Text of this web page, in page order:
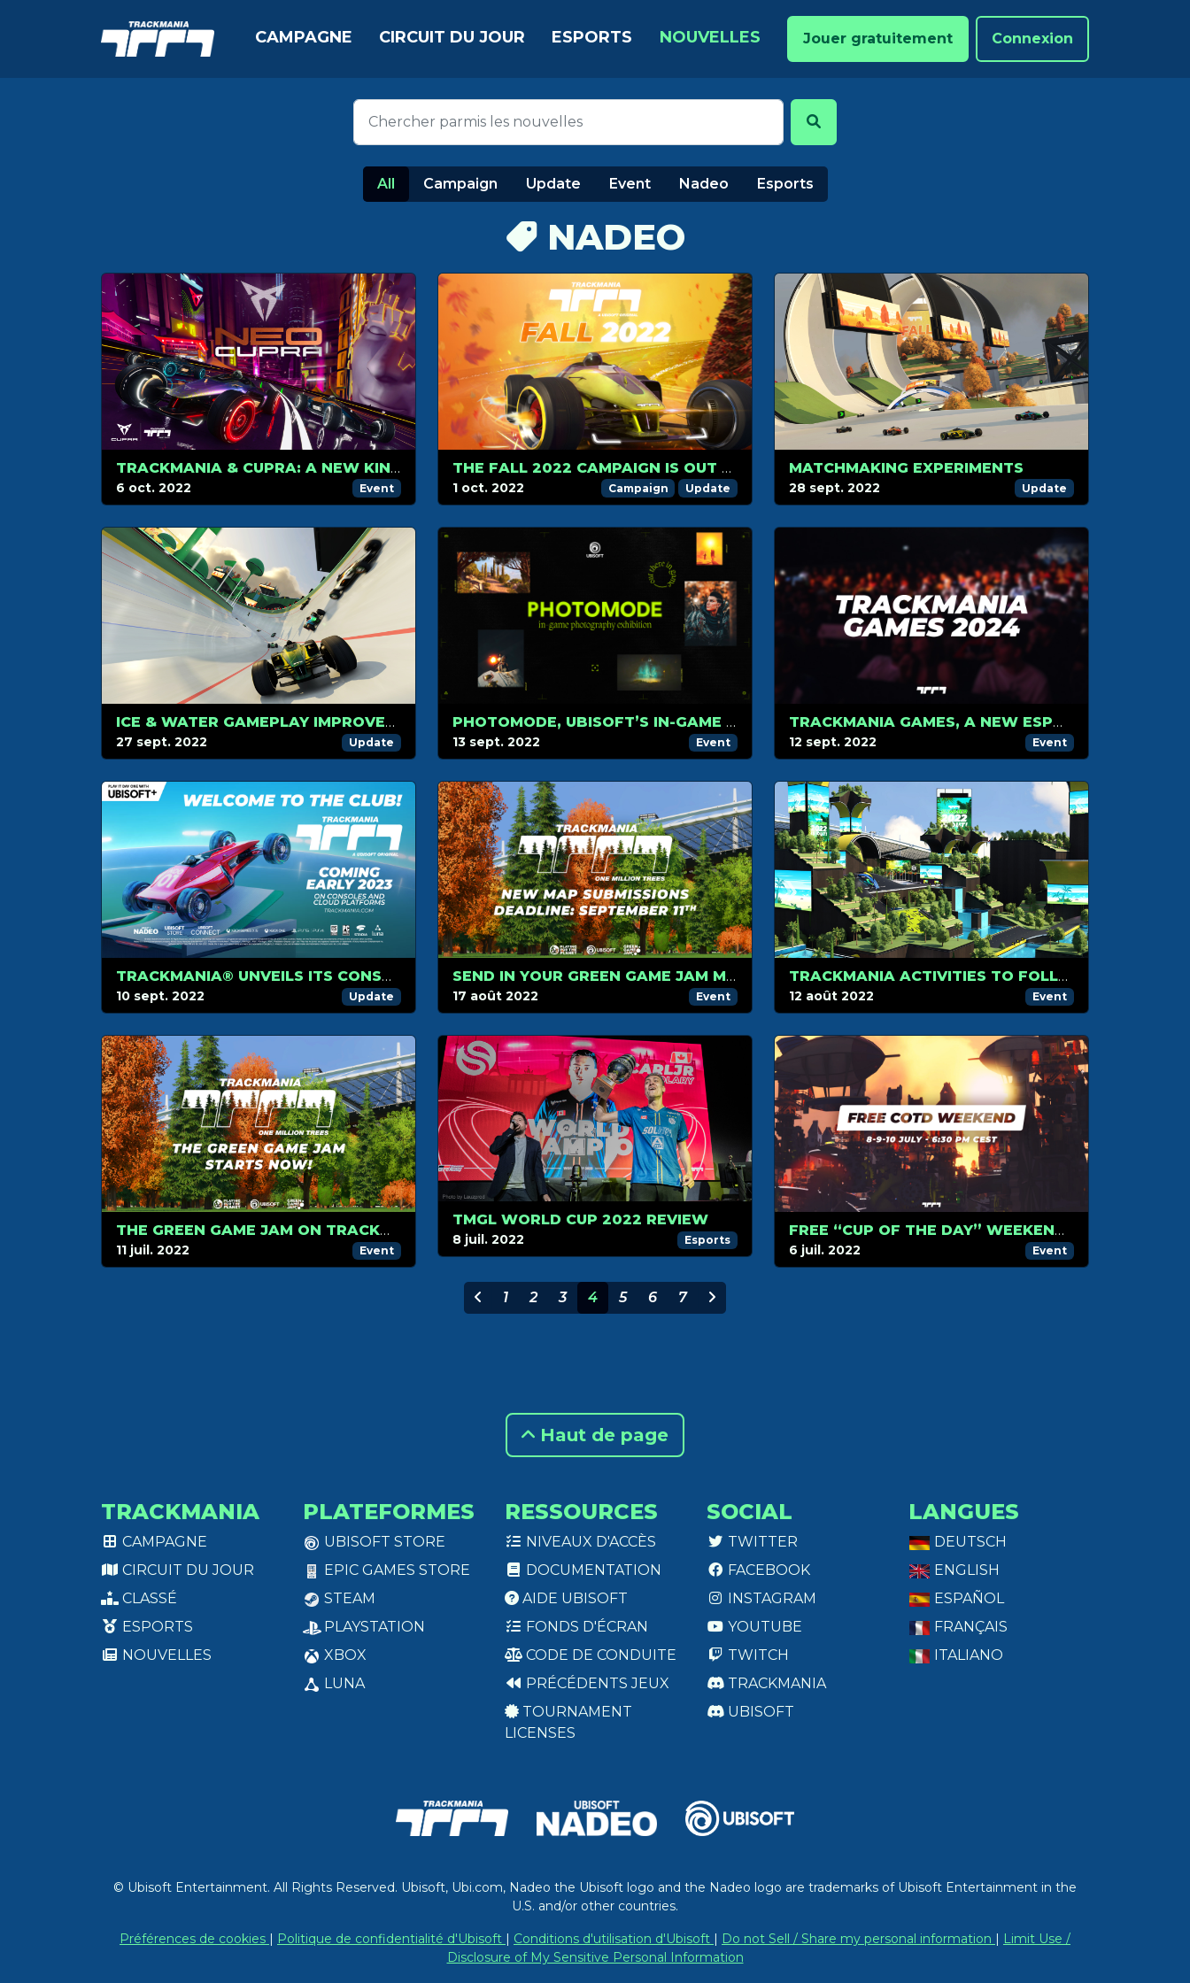
CAMPAGNE CIRCUIT DU JOUR ESPORTS NOUVELLES Jouer gratuitement Connexion
All Campaign Update Event Nadeo Esports
NADEO
TRACKMANIA & CUPRA: A NEW KIND OF PARTNERSHIP IN RACING AND GAMING
6 oct. 2022 Event
THE FALL 2022 CAMPAIGN IS OUT NOW
1 oct. 2022 Campaign Update
MATCHMAKING EXPERIMENTS
28 sept. 2022 Update
ICE & WATER GAMEPLAY IMPROVEMENTS
27 sept. 2022 Update
PHOTOMODE, UBISOFT’S IN-GAME PHOTOGRAPHY CONTEST
13 sept. 2022 Event
TRACKMANIA GAMES, A NEW ESPORTS COMPETITION COMING TO PARIS, FRANCE IN SUMMER 2024
12 sept. 2022 Event
TRACKMANIA® UNVEILS ITS CONSOLE AND CLOUD VERSIONS LAUNCHING IN 2023
10 sept. 2022 Update
SEND IN YOUR GREEN GAME JAM MAPS BEFORE SEPTEMBER 11TH
17 août 2022 Event
TRACKMANIA ACTIVITIES TO FOLLOW IN AUGUST
12 août 2022 Event
THE GREEN GAME JAM ON TRACKMANIA STARTS NOW!
11 juil. 2022 Event
TMGL WORLD CUP 2022 REVIEW
8 juil. 2022 Esports
FREE “CUP OF THE DAY” WEEKEND ON TRACKMANIA
6 juil. 2022 Event
1 2 3 4 5 6 7
Haut de page
TRACKMANIA
CAMPAGNE
CIRCUIT DU JOUR
CLASSÉ
ESPORTS
NOUVELLES
PLATEFORMES
UBISOFT STORE
EPIC GAMES STORE
STEAM
PLAYSTATION
XBOX
LUNA
RESSOURCES
NIVEAUX D'ACCÈS
DOCUMENTATION
AIDE UBISOFT
FONDS D'ÉCRAN
CODE DE CONDUITE
PRÉCÉDENTS JEUX
TOURNAMENT
LICENSES
SOCIAL
TWITTER
FACEBOOK
INSTAGRAM
YOUTUBE
TWITCH
TRACKMANIA
UBISOFT
LANGUES
DEUTSCH
ENGLISH
ESPAÑOL
FRANÇAIS
ITALIANO
© Ubisoft Entertainment. All Rights Reserved. Ubisoft, Ubi.com, Nadeo the Ubisoft logo and the Nadeo logo are trademarks of Ubisoft Entertainment in the
U.S. and/or other countries.
Préférences de cookies Politique de confidentialité d'Ubisoft Conditions d'utilisation d'Ubisoft Do not Sell / Share my personal information
Limit Use /
Disclosure of My Sensitive Personal Information